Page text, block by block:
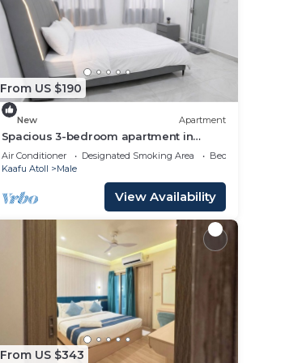
From US $190
New Apartment
Spacious 3-bedroom apartment in
beautiful Hulhumale with AC
Air Conditioner Designated Smoking Area
Bedding/Linens
Kaafu Atoll
Male
View Availability
From US $343